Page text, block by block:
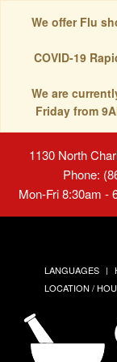
We offer Flu
COVID-19
We are
Friday from
1130 North
Phone:
Mon-Fri 8:30am -
LANGUAGES
LOCATION /